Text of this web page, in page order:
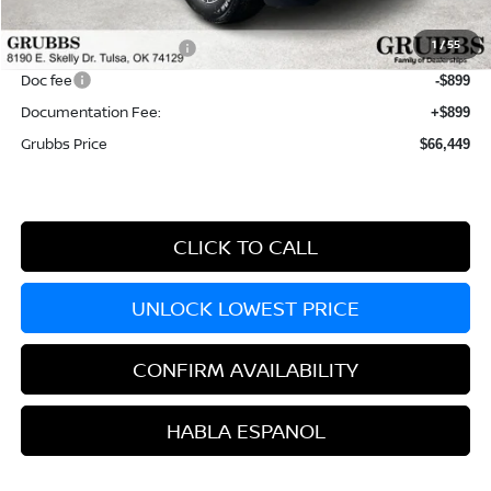
1 /55
Dealer Incentives -$4,766
Nissan Customer Cash -$3,500
Doc fee -$899
Documentation Fee: +$899
Grubbs Price $66,449
CLICK TO CALL
UNLOCK LOWEST PRICE
CONFIRM AVAILABILITY
HABLA ESPANOL